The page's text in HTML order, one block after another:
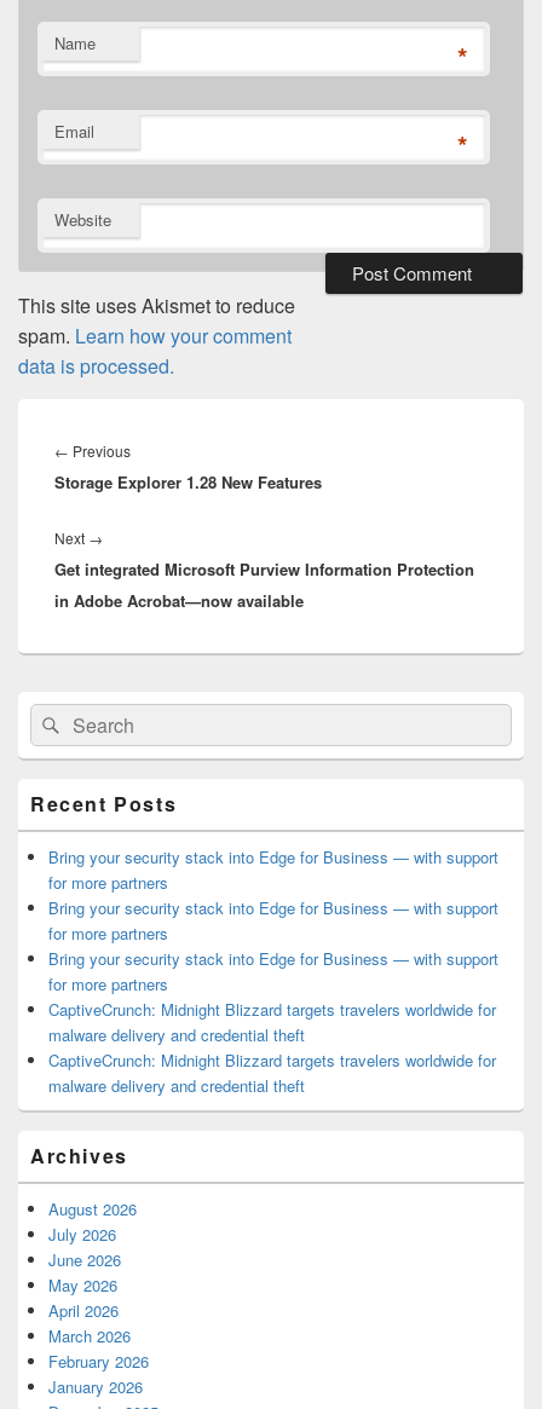
Name *
Email *
Website
This site uses Akismet to reduce
spam. Learn how your comment
data is processed.
navigation
← PreviousPrevious
post:
Storage Explorer 1.28 New Features
Next →
post:
Get integrated Microsoft Purview Information Protection
in Adobe Acrobat—now available
Primary
Sidebar
Widget
Area
Search
for:
Search
Recent Posts
Bring your security stack into Edge for Business — with support
for more partners
Bring your security stack into Edge for Business — with support
for more partners
Bring your security stack into Edge for Business — with support
for more partners
CaptiveCrunch: Midnight Blizzard targets travelers worldwide for
malware delivery and credential theft
CaptiveCrunch: Midnight Blizzard targets travelers worldwide for
malware delivery and credential theft
Archives
August 2026
July 2026
June 2026
May 2026
April 2026
March 2026
February 2026
January 2026